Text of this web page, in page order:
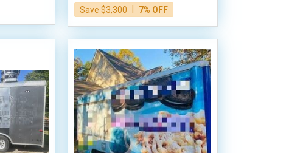
Save $3,300
7% OFF